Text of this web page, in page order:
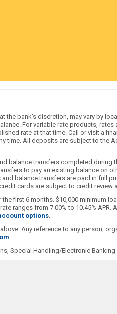
the bank's discretion, may vary by
For variable rate products,
rate at that time. Call or visit a
time. All deposits are subject to the
balance transfers completed
to pay an existing balance on
balance transfers are paid in full
cards are subject to credit
first 6 months. $10,000
ranges from 7.00% to 10.45%
options.
Any reference to any person,
.
Special Handling/Electronic